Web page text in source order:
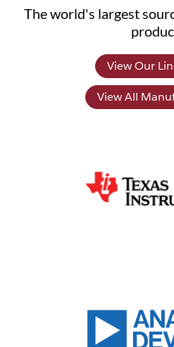
The world's largest
View Our
View All